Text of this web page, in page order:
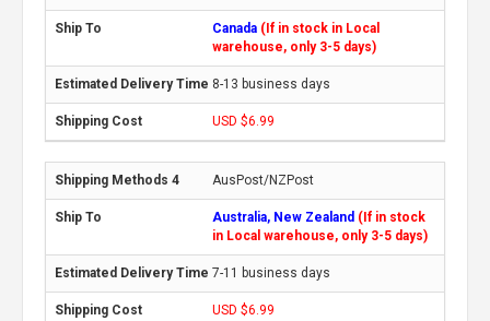
Canada (If in stock in Local
warehouse, only 3-5 days)
8-13 business days
USD $6.99
AusPost/NZPost
Australia, New Zealand (If in stock
in Local warehouse, only 3-5 days)
7-11 business days
USD $6.99